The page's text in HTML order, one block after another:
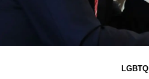
LGBTQ